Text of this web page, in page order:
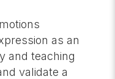
as an
and teaching
validate a